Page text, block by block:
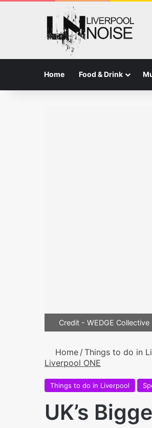
Home Food & Drink
Credit - WEDGE Collective
Home /Things to do in
Liverpool ONE
Things to do in Liverpool
UK’s